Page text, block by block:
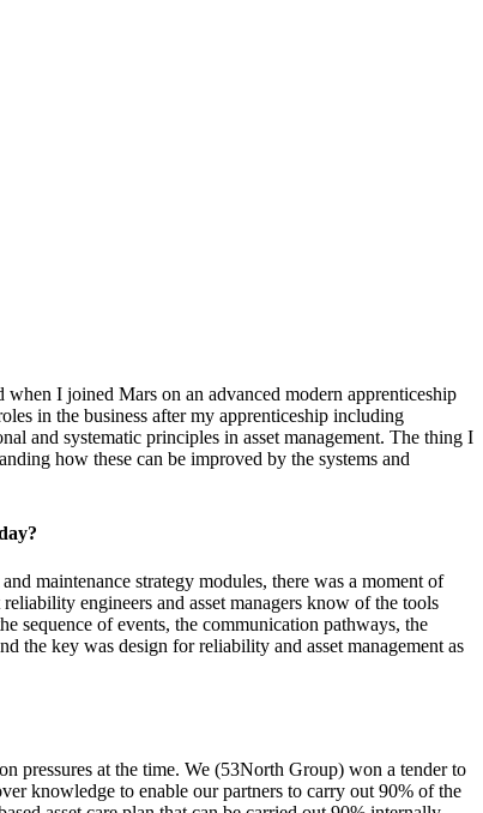
I joined Mars on an advanced modern apprenticeship
in the business after my apprenticeship including
and systematic principles in asset management. The thing I
how these can be improved by the systems and
maintenance strategy modules, there was a moment of
engineers and asset managers know of the tools
sequence of events, the communication pathways, the
the key was design for reliability and asset management as
pressures at the time. We (53North Group) won a tender to
knowledge to enable our partners to carry out 90% of the